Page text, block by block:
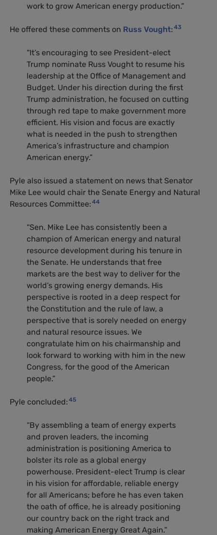
work to grow American energy production.”
He offered these comments on Russ Vought: 43
“It’s encouraging to see President-elect
Trump nominate Russ Vought to resume his
leadership at the Office of Management and
Budget. Under his direction during the first
Trump administration, he focused on cutting
through red tape to make government more
efficient. His vision and focus are exactly
what is needed in the push to strengthen
America’s infrastructure and champion
American energy.”
Pyle also issued a statement on news that Senator
Mike Lee would chair the Senate Energy and Natural
Resources Committee: 44
“Sen. Mike Lee has consistently been a
champion of American energy and natural
resource development during his tenure in
the Senate. He understands that free
markets are the best way to deliver for the
world’s growing energy demands. His
perspective is rooted in a deep respect for
the Constitution and the rule of law, a
perspective that is sorely needed on energy
and natural resource issues. We
congratulate him on his chairmanship and
look forward to working with him in the new
Congress, for the good of the American
people.”
Pyle concluded: 45
“By assembling a team of energy experts
and proven leaders, the incoming
administration is positioning America to
bolster its role as a global energy
powerhouse. President-elect Trump is clear
in his vision for affordable, reliable energy
for all Americans; before he has even taken
the oath of office, he is already positioning
our country back on the right track and
making American Energy Great Again.”